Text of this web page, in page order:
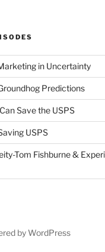
in Uncertainty
Predictions
Save the USPS
USPS
Tom Fishburne &
by WordPress